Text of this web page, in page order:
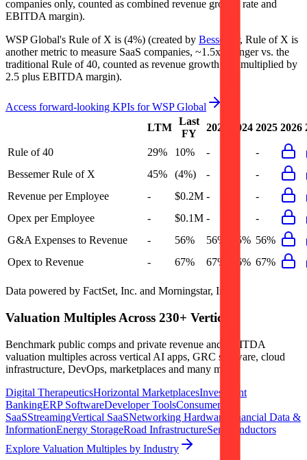
companies only, counted as combined revenue growth rate and
EBITDA margin).
WSP Global's Rule of X is (4%) (created by Bessemer , Rule of X is
another metric to measure SaaS companies, ~1.5x stronger vs. the
traditional Rule of 40, counted as revenue growth rate multiplied by
2.5 plus EBITDA margin).
Access forward-looking KPIs forWSP Global
LTM
Last
FY
2023 2024 2025 2026
Rule of 40 29% 10% -
-
Bessemer Rule of X
45% (4%) -
-
Revenue per Employee
- $0.2M -
-
Opex per Employee
- $0.1M -
-
G&A Expenses to Revenue
- 56% 56% 55% 56%
Opex to Revenue
- 67% 67% 66% 67%
Data powered by FactSet, Inc. and Morningstar, Inc.
Valuation Multiples Across 230+ Verticals
Benchmark public comps and private revenue and EBITDA
valuation multiples across vertical AI apps, GRC software, cloud
infrastructure, DevOps, marketplaces and many more.
Digital TherapeuticsHorizontal MarketplacesInvestment
BankingERP SoftwareDeveloper ToolsConsumer
SaaSStreamingVertical SaaSNetworking Hardware
Financial Data &
InformationEnergy StorageRoad InfrastructureSemiconductors
Explore Valuation Multiples by Industry